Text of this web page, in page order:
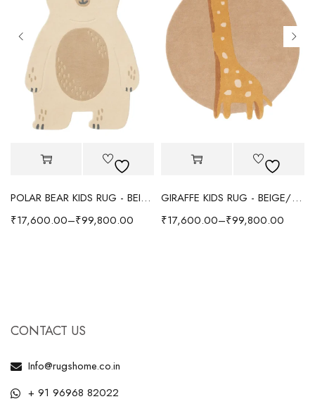
POLAR BEAR KIDS RUG - BEIGE
₹17,600.00–₹99,800.00
GIRAFFE KIDS RUG - BEIGE/YELLOW
₹17,600.00–₹99,800.00
CONTACT US
Info@rugshome.co.in
+ 91 96968 82022